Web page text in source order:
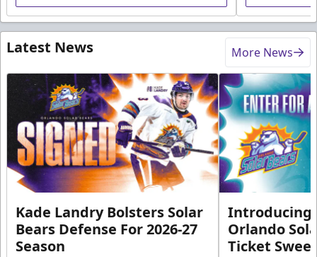
Latest News More News
Kade Landry Bolsters Solar
Bears Defense For 2026-27
Season
Introducing
Orlando
Ticket